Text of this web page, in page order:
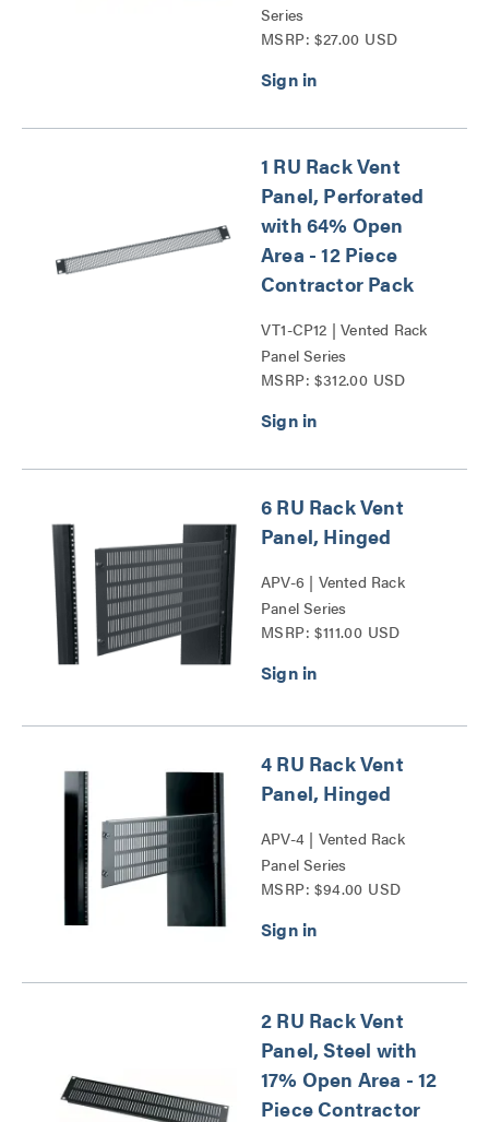
Series
MSRP: $27.00 USD
1 RU Rack Vent
Panel, Perforated
with 64% Open
Area - 12 Piece
Contractor Pack
VT1-CP12 | Vented Rack
Panel Series
MSRP: $312.00 USD
6 RU Rack Vent
Panel, Hinged
APV-6 | Vented Rack
Panel Series
MSRP: $111.00 USD
4 RU Rack Vent
Panel, Hinged
APV-4 | Vented Rack
Panel Series
MSRP: $94.00 USD
2 RU Rack Vent
Panel, Steel with
17% Open Area - 12
Piece Contractor